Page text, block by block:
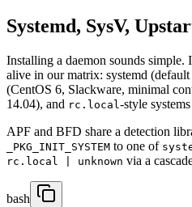
Systemd, SysV,
Installing a daemon sounds simple.
alive in our matrix: systemd
(CentOS 6, Slackware, minimal
14.04), and rc.local-style
APF and BFD share a detection
_PKG_INIT_SYSTEM to one of
rc.local | unknown via a
bash